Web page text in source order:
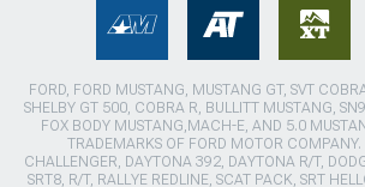
FORD, FORD MUSTANG, MUSTANG GT, SVT
SHELBY GT 500, COBRA R, BULLITT MUSTANG,
FOX BODY MUSTANG,MACH-E, AND 5.0
TRADEMARKS OF FORD MOTOR COMPANY.
CHALLENGER, DAYTONA 392, DAYTONA R/T,
SRT8, R/T, RALLYE REDLINE, SCAT PACK, SRT